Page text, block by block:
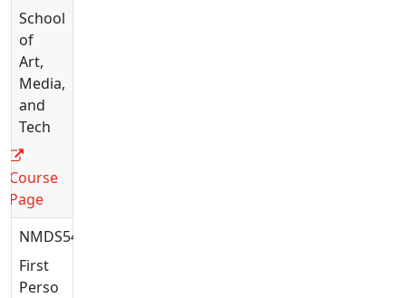
School
of
Art,
Media,
and
Tech
Course
Page
NMDS5408
First
Person